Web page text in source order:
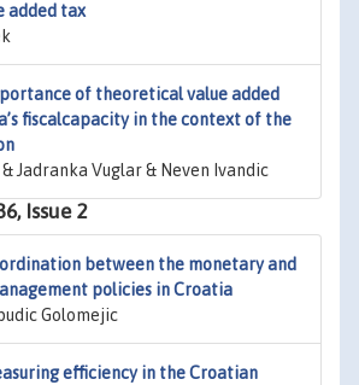
added tax
of theoretical value added
fiscalcapacity in the context of the
Jadranka Vuglar & Neven Ivandic
Issue 2
between the monetary and
policies in Croatia
Golomejic
efficiency in the Croatian